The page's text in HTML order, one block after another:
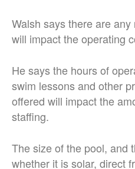
Walsh says there are
will impact the operating
He says the hours of
swim lessons and other
offered will impact the
staffing.
The size of the pool, and
whether it is solar, direct